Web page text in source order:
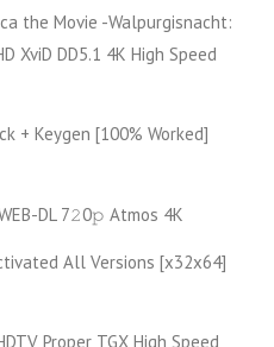
the Movie -Walpurgisnacht:
XviD DD5.1 4K High Speed
+ Keygen [100% Worked]
DL 7𝟸0𝚙 Atmos 4K
All Versions [x32x64]
Proper TGX High Speed